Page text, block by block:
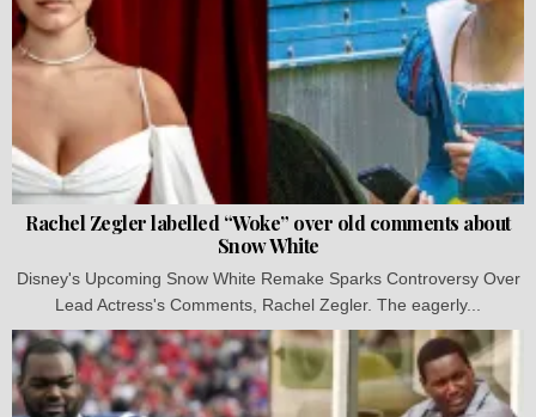
Rachel Zegler labelled “Woke” over old comments about
Snow White
Disney's Upcoming Snow White Remake Sparks Controversy Over
Lead Actress's Comments, Rachel Zegler. The eagerly...